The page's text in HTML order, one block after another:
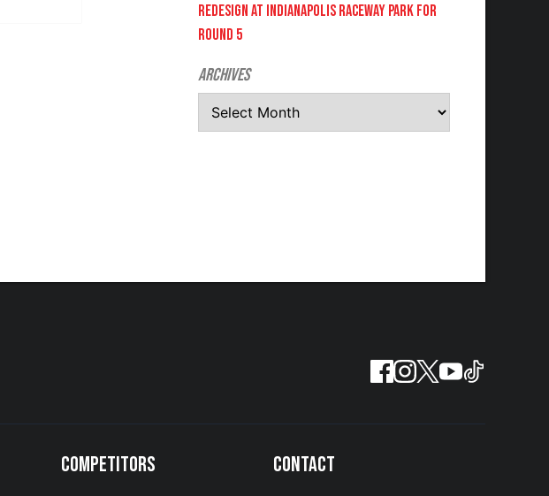
REDESIGN AT INDIANAPOLIS RACEWAY PARK FOR
ROUND 5
Archives
COMPETITORS CONTACT